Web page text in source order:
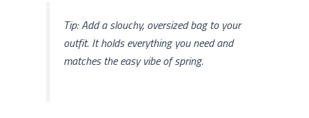
Tip: Add a slouchy, oversized bag to your
outfit. It holds everything you need and
matches the easy vibe of spring.